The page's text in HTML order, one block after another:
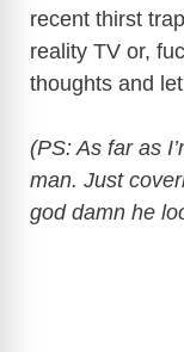
recent thirst
reality TV or,
thoughts and
(PS: As far as
man. Just
god damn he